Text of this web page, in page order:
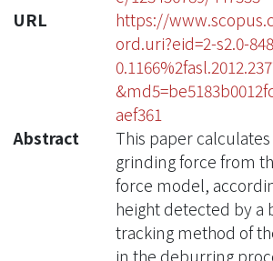
URL
https://
ord.uri?eid=2-s2.0-
aef361
Abstract
This paper
grinding force from
force model,
height detected by a
tracking method of
in the deburring